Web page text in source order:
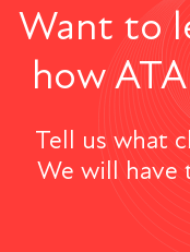
Want to
how
Tell us what
We will have